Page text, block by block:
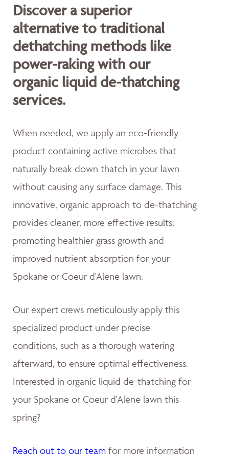
Discover a superior
alternative to traditional
dethatching methods like
power-raking with our
organic liquid de-thatching
services.
When needed, we apply an eco-friendly
product containing active microbes that
naturally break down thatch in your lawn
without causing any surface damage. This
innovative, organic approach to de-thatching
provides cleaner, more effective results,
promoting healthier grass growth and
improved nutrient absorption for your
Spokane or Coeur d'Alene lawn.
Our expert crews meticulously apply this
specialized product under precise
conditions, such as a thorough watering
afterward, to ensure optimal effectiveness.
Interested in organic liquid de-thatching for
your Spokane or Coeur d'Alene lawn this
spring?
Reach out to our team for more information